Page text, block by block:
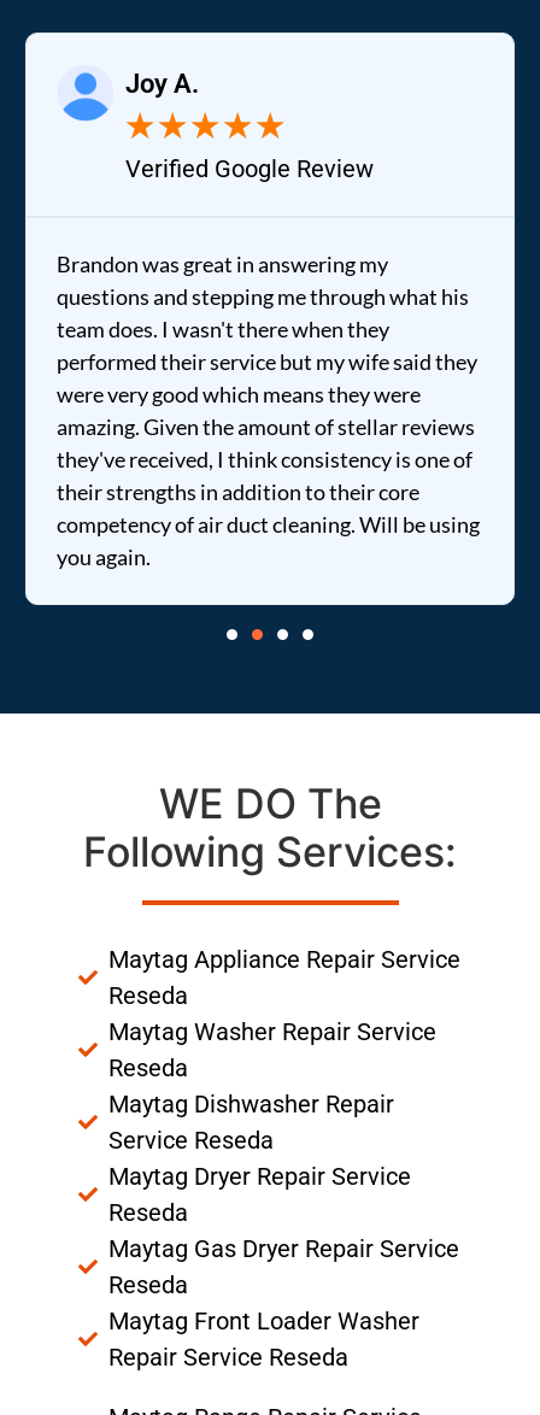
Joy A.
★★★★★
Verified Google Review
Brandon was great in answering my
questions and stepping me through what his
team does. I wasn't there when they
performed their service but my wife said they
were very good which means they were
amazing. Given the amount of stellar reviews
they've received, I think consistency is one of
their strengths in addition to their core
competency of air duct cleaning. Will be using
you again.
WE DO The
Following Services:
Maytag Appliance Repair Service
Reseda
Maytag Washer Repair Service
Reseda
Maytag Dishwasher Repair
Service Reseda
Maytag Dryer Repair Service
Reseda
Maytag Gas Dryer Repair Service
Reseda
Maytag Front Loader Washer
Repair Service Reseda